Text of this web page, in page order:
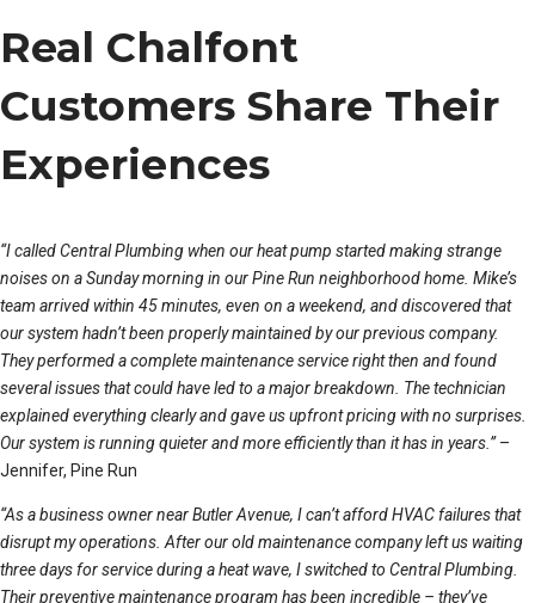
Real Chalfont
Customers Share Their
Experiences
“I called Central Plumbing when our heat pump started making strange
noises on a Sunday morning in our Pine Run neighborhood home. Mike’s
team arrived within 45 minutes, even on a weekend, and discovered that
our system hadn’t been properly maintained by our previous company.
They performed a complete maintenance service right then and found
several issues that could have led to a major breakdown. The technician
explained everything clearly and gave us upfront pricing with no surprises.
Our system is running quieter and more efficiently than it has in years.”–
Jennifer, Pine Run
“As a business owner near Butler Avenue, I can’t afford HVAC failures that
disrupt my operations. After our old maintenance company left us waiting
three days for service during a heat wave, I switched to Central Plumbing.
Their preventive maintenance program has been incredible – they’ve